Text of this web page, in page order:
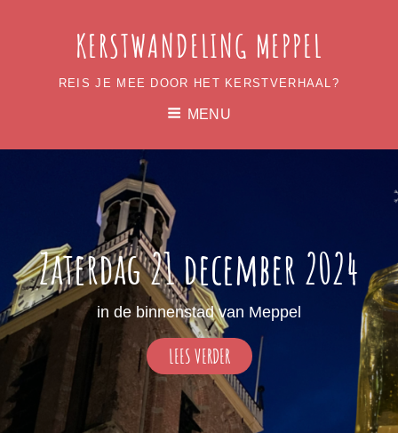
KERSTWANDELING MEPPEL
REIS JE MEE DOOR HET KERSTVERHAAL?
MENU
Zaterdag 21 december 2024
in de binnenstad van Meppel
LEES VERDERZATERDAG
21
DECEMBER